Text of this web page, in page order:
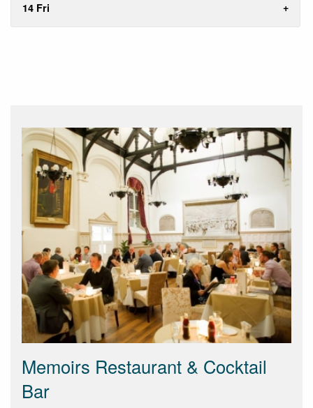
14 Fri
Memoirs Restaurant & Cocktail
Bar